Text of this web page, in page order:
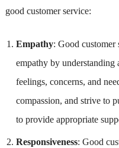
good customer service:
Empathy: Good customer
empathy by understanding
feelings, concerns, and
compassion, and strive to
to provide appropriate
Responsiveness: Good